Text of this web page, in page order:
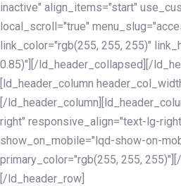
inactive" align_items="start"
local_scroll="true"
link_color="rgb(255, 255, 255)"
0.85)"][/ld_header_collapsed][/
[ld_header_column
[/
right" responsive_align="text-lg-
show_on_mobile="lqd-show-on-
primary_color="rgb(255, 255,
[/ld_header_row]